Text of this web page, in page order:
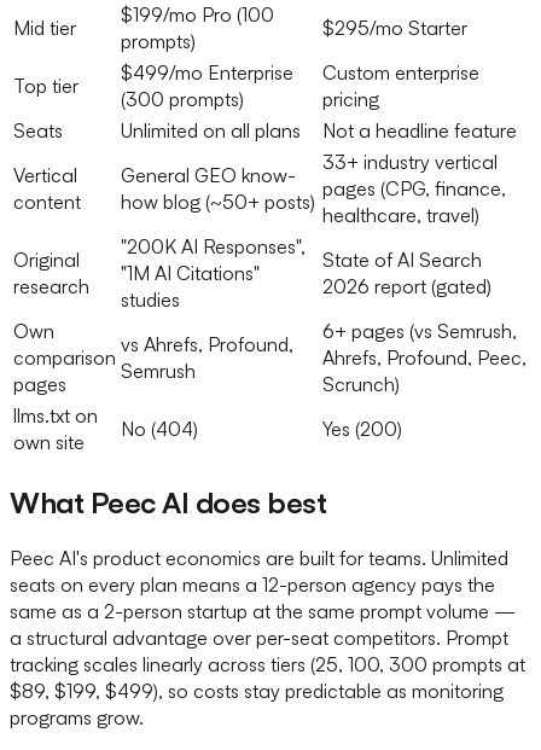
Mid tier
$199/mo Pro (100
prompts)
$295/mo Starter
Top tier
$499/mo Enterprise
(300 prompts)
Custom enterprise
pricing
Seats
Unlimited on all plans
Not a headline feature
Vertical
content
General GEO know-
how blog (~50+ posts)
33+ industry vertical
pages (CPG, finance,
healthcare, travel)
Original
research
"200K AI Responses",
"1M AI Citations"
studies
State of AI Search
2026 report (gated)
Own
comparison
pages
vs Ahrefs, Profound,
Semrush
6+ pages (vs Semrush,
Ahrefs, Profound, Peec,
Scrunch)
llms.txt on
own site
No (404) Yes (200)
What Peec AI does best
Peec AI's product economics are built for teams. Unlimited
seats on every plan means a 12-person agency pays the
same as a 2-person startup at the same prompt volume —
a structural advantage over per-seat competitors. Prompt
tracking scales linearly across tiers (25, 100, 300 prompts at
$89, $199, $499), so costs stay predictable as monitoring
programs grow.